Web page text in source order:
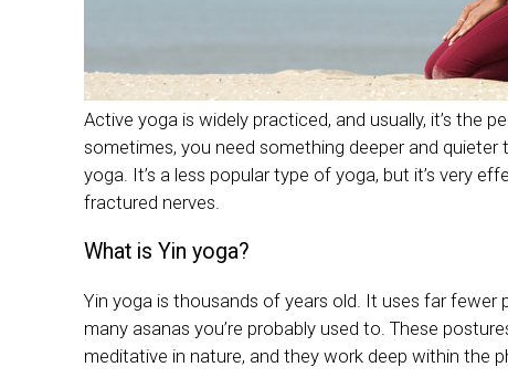
Active yoga is widely practiced, and usually, it’s the
sometimes, you need something deeper and
yoga. It’s a less popular type of yoga, but it’s very
fractured nerves.
What is Yin yoga?
Yin yoga is thousands of years old. It uses far fewer
many asanas you’re probably used to. These
meditative in nature, and they work deep within the